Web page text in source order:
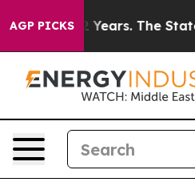
AGP PICKS
42 Years. The State Says